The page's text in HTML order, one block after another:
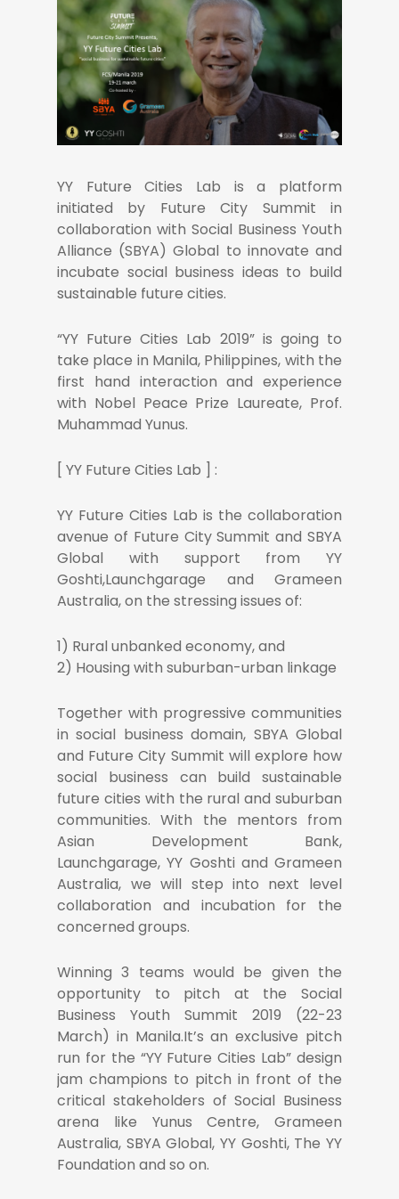
YY Future Cities Lab is a platform
initiated by Future City Summit in
collaboration with Social Business Youth
Alliance (SBYA) Global to innovate and
incubate social business ideas to build
sustainable future cities.
“YY Future Cities Lab 2019” is going to
take place in Manila, Philippines, with the
first hand interaction and experience
with Nobel Peace Prize Laureate, Prof.
Muhammad Yunus.
[ YY Future Cities Lab ] :
YY Future Cities Lab is the collaboration
avenue of Future City Summit and SBYA
Global with support from YY
Goshti,Launchgarage and Grameen
Australia, on the stressing issues of:
1) Rural unbanked economy, and
2) Housing with suburban-urban linkage
Together with progressive communities
in social business domain, SBYA Global
and Future City Summit will explore how
social business can build sustainable
future cities with the rural and suburban
communities. With the mentors from
Asian Development Bank,
Launchgarage, YY Goshti and Grameen
Australia, we will step into next level
collaboration and incubation for the
concerned groups.
Winning 3 teams would be given the
opportunity to pitch at the Social
Business Youth Summit 2019 (22-23
March) in Manila.It’s an exclusive pitch
run for the “YY Future Cities Lab” design
jam champions to pitch in front of the
critical stakeholders of Social Business
arena like Yunus Centre, Grameen
Australia, SBYA Global, YY Goshti, The YY
Foundation and so on.